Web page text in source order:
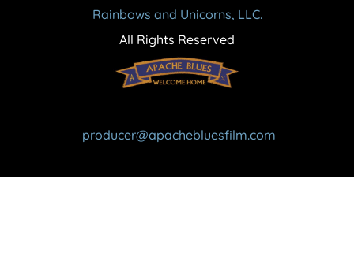
Rainbows and Unicorns, LLC.
All Rights Reserved
producer@apachebluesfilm.com